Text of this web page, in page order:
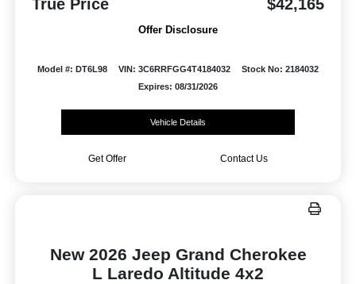
True Price $42,165
Offer Disclosure
Model #: DT6L98 VIN: 3C6RRFGG4T4184032
Stock No: 2184032
Expires: 08/31/2026
Vehicle Details
Get Offer Contact Us
New 2026 Jeep Grand Cherokee
L Laredo Altitude 4x2